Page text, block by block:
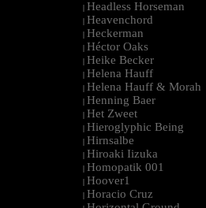
| Headless Horseman
| Heavenchord
| Heckerman
| Héctor Oaks
| Heike Becker
| Helena Hauff
| Helena Hauff & Morah
| Henning Baer
| Het Zweet
| Hieroglyphic Being
| Hirnsalbe
| Hiroaki Iizuka
| Homopatik 001
| Hoover1
| Horacio Cruz